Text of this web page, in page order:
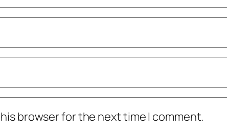
browser for the next time I comment.